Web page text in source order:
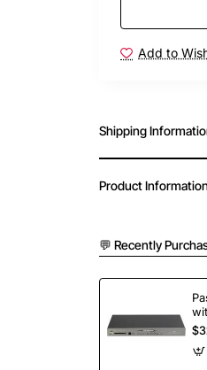
Add to
Shipping
Product Information
💬 Recently